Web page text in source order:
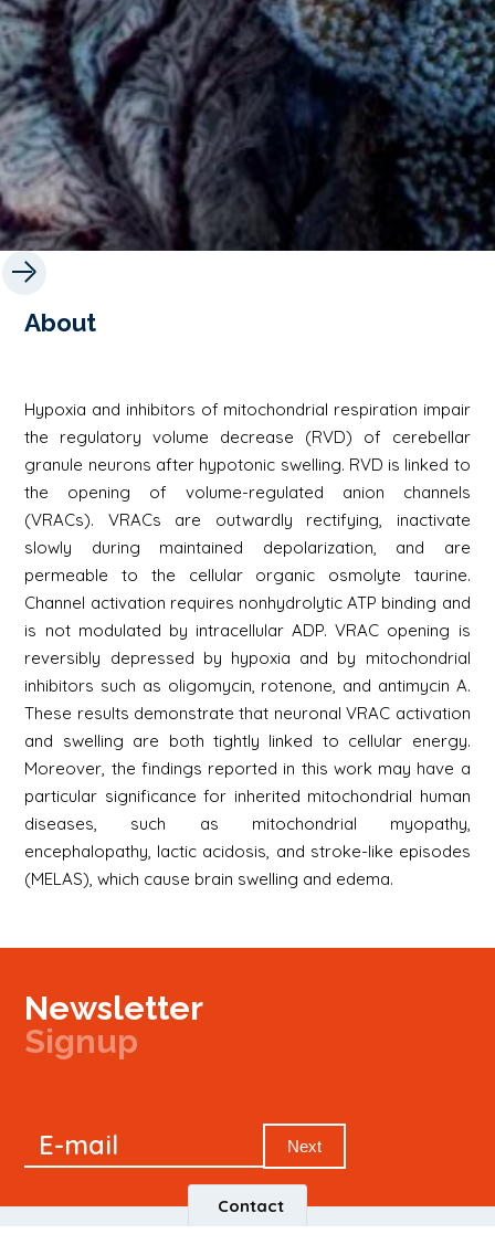
About
Hypoxia and inhibitors of mitochondrial respiration impair
the regulatory volume decrease (RVD) of cerebellar
granule neurons after hypotonic swelling. RVD is linked to
the opening of volume-regulated anion channels
(VRACs). VRACs are outwardly rectifying, inactivate
slowly during maintained depolarization, and are
permeable to the cellular organic osmolyte taurine.
Channel activation requires nonhydrolytic ATP binding and
is not modulated by intracellular ADP. VRAC opening is
reversibly depressed by hypoxia and by mitochondrial
inhibitors such as oligomycin, rotenone, and antimycin A.
These results demonstrate that neuronal VRAC activation
and swelling are both tightly linked to cellular energy.
Moreover, the findings reported in this work may have a
particular significance for inherited mitochondrial human
diseases, such as mitochondrial myopathy,
encephalopathy, lactic acidosis, and stroke-like episodes
(MELAS), which cause brain swelling and edema.
Newsletter
Signup
Newsletter
E-mail Next
Contact